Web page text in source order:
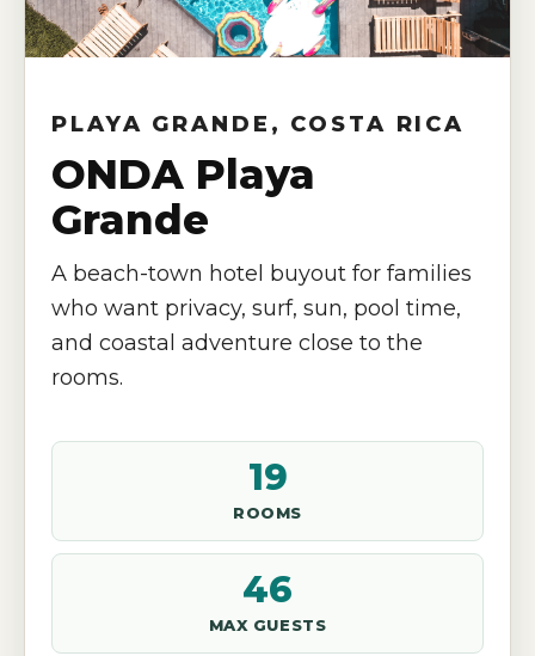
PLAYA GRANDE, COSTA RICA
ONDA Playa
Grande
A beach-town hotel buyout for families
who want privacy, surf, sun, pool time,
and coastal adventure close to the
rooms.
19
ROOMS
46
MAX GUESTS